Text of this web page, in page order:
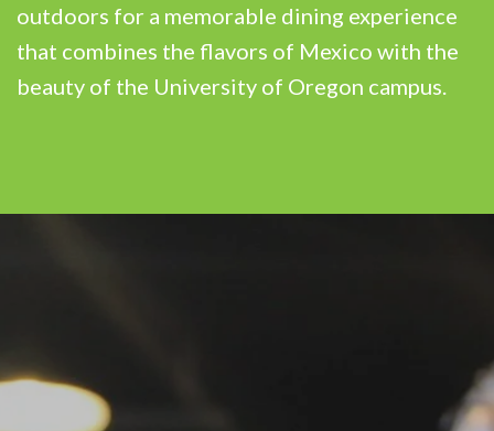
outdoors for a memorable dining experience
that combines the flavors of Mexico with the
beauty of the University of Oregon campus.